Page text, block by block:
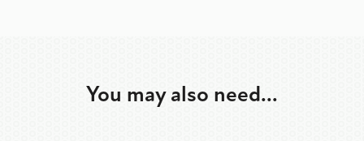
You may also need...